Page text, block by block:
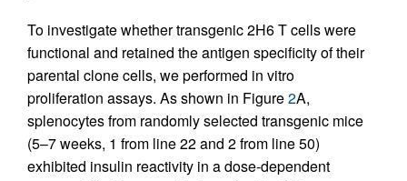
To investigate whether transgenic 2H6 T cells were
functional and retained the antigen specificity of their
parental clone cells, we performed in vitro
proliferation assays. As shown in Figure2A,
splenocytes from randomly selected transgenic mice
(5–7 weeks, 1 from line 22 and 2 from line 50)
exhibited insulin reactivity in a dose-dependent